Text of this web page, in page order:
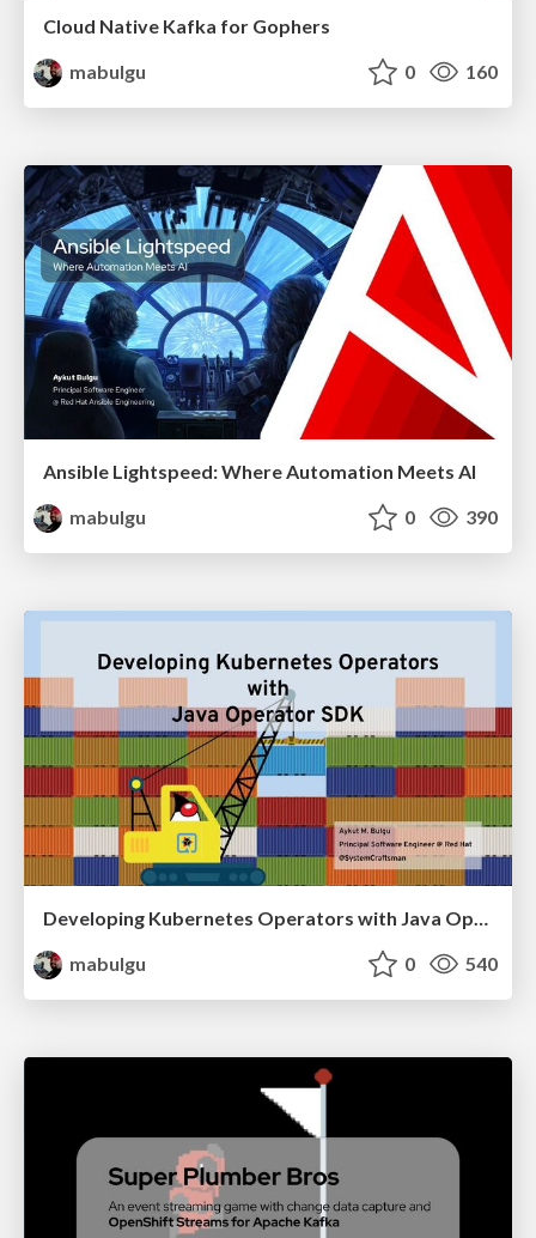
Cloud Native Kafka for Gophers
mabulgu
0 160
Ansible Lightspeed: Where Automation Meets AI
mabulgu
0 390
Developing Kubernetes Operators with Java Operator SDK
mabulgu
0 540